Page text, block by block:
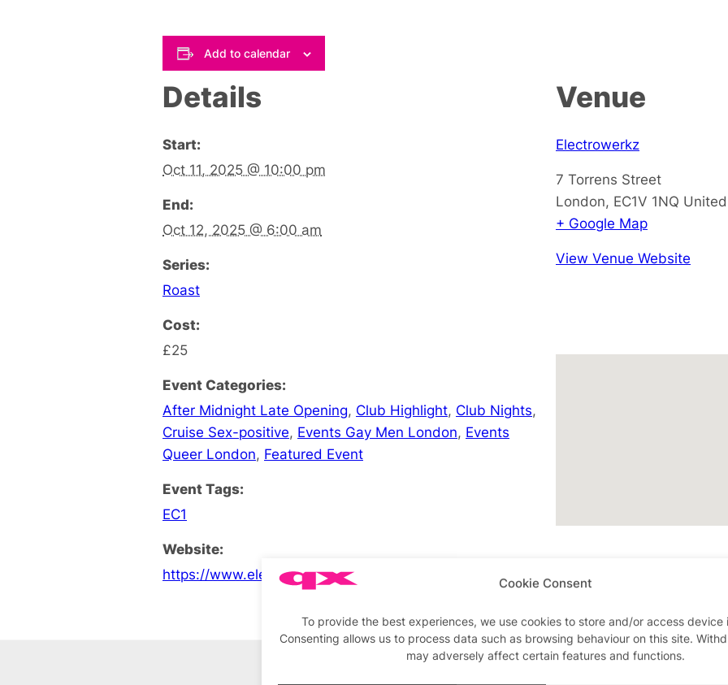
Cookie Consent
To provide the best experiences, we use cookies to store and/or access device
Consenting allows us to process data such as browsing behaviour on this site.
may adversely affect certain features and functions.
Add to calendar
Details
Start:
Oct 11, 2025 @ 10:00 pm
End:
Oct 12, 2025 @ 6:00 am
Series:
Roast
Cost:
£25
Event Categories:
After Midnight Late Opening, Club Highlight, Club Nights,
Cruise Sex-positive, Events Gay Men London, Events
Queer London, Featured Event
Event Tags:
EC1
Website:
https://www.electrowerkz.co.uk/whatson
Venue
Electrowerkz
7 Torrens Street
London, EC1V 1NQ
+ Google Map
View Venue Website
Advertisements